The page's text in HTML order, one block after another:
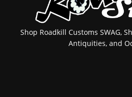
Shop Roadkill Customs SWAG,
Antiquities, and